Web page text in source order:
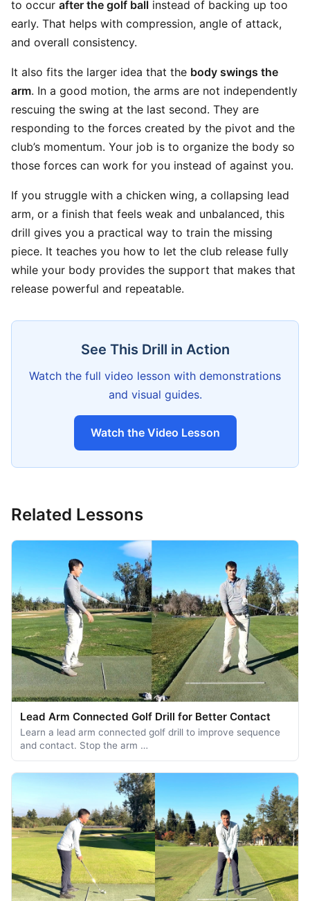
to occur after the golf ball instead of backing up too
early. That helps with compression, angle of attack,
and overall consistency.
It also fits the larger idea that the body swings the
arm. In a good motion, the arms are not independently
rescuing the swing at the last second. They are
responding to the forces created by the pivot and the
club’s momentum. Your job is to organize the body so
those forces can work for you instead of against you.
If you struggle with a chicken wing, a collapsing lead
arm, or a finish that feels weak and unbalanced, this
drill gives you a practical way to train the missing
piece. It teaches you how to let the club release fully
while your body provides the support that makes that
release powerful and repeatable.
See This Drill in Action
Watch the full video lesson with demonstrations
and visual guides.
Watch the Video Lesson
Related Lessons
Lead Arm Connected Golf Drill for Better Contact
Learn a lead arm connected golf drill to improve sequence
and contact. Stop the arm …